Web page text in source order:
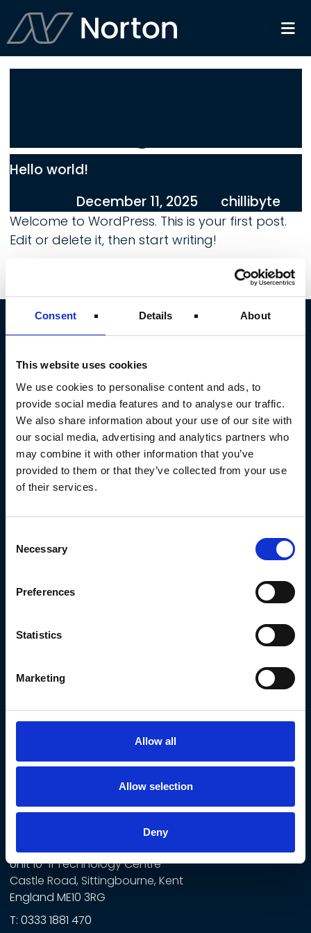
Consent Details About
This website uses cookies
We use cookies to personalise content and ads, to
provide social media features and to analyse our traffic.
We also share information about your use of our site with
our social media, advertising and analytics partners who
may combine it with other information that you’ve
provided to them or that they’ve collected from your use
of their services.
Selection
Necessary
Preferences
Statistics
Marketing
Allow all
Allow selection
Deny
Hello world!
December 11, 2025by chillibyte
Welcome to WordPress. This is your first post.
Edit or delete it, then start writing!
SERVICES
Technical Maintenance
Design & Installation
Emergency Callout
Building Fabric Services
Airside
Facilities Management & Landlords
Healthcare
CONTACT US
t/a Norton
Unit 10-11 Technology Centre
Castle Road, Sittingbourne, Kent
England ME10 3RG
T: 0333 1881 470